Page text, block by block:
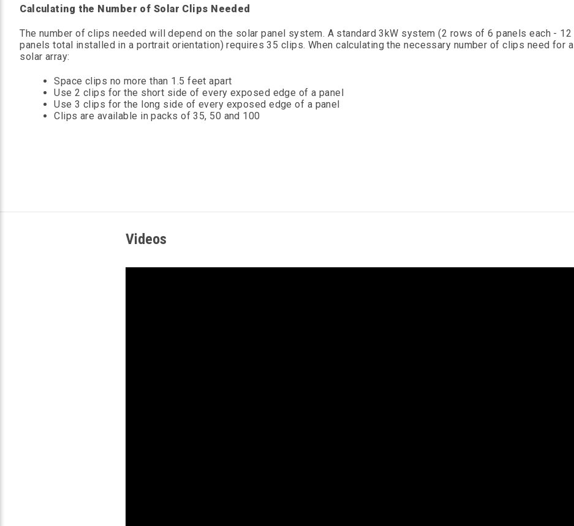
Calculating the Number of Solar Clips Needed
The number of clips needed will depend on the solar panel system. A standard 3kW system (2 rows of 6 panels each - 12
panels total installed in a portrait orientation) requires 35 clips. When calculating the necessary number of clips need for a
solar array:
Space clips no more than 1.5 feet apart
Use 2 clips for the short side of every exposed edge of a panel
Use 3 clips for the long side of every exposed edge of a panel
Clips are available in packs of 35, 50 and 100
Videos